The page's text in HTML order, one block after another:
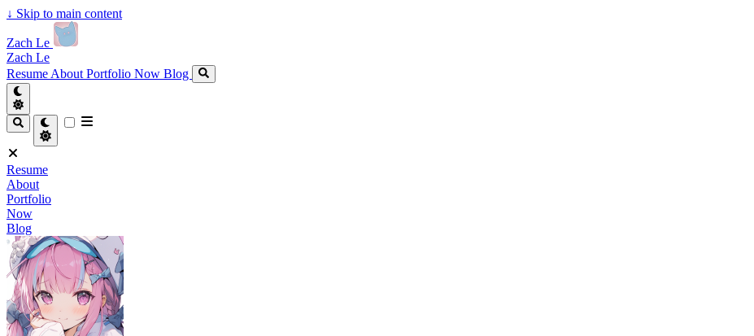
↓ Skip to main content
Zach Le
Zach Le
Resume About Portfolio Now Blog
Resume
About
Portfolio
Now
Blog